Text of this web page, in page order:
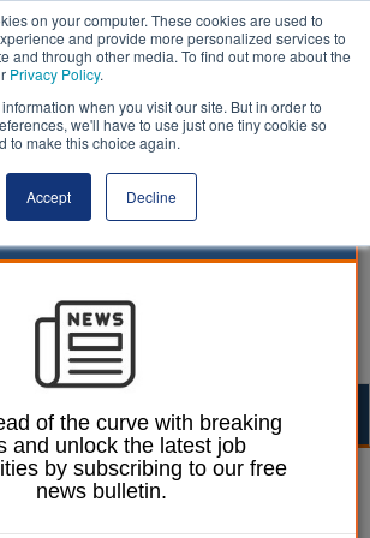
on your computer. These cookies are used to
and provide more personalized services to
and through other media. To find out more about the
Privacy Policy.
when you visit our site. But in order to
we'll have to use just one tiny cookie so
to make this choice again.
Accept Decline
November 2017
top-tier
of the curve with breaking
and unlock the latest job
by subscribing to our free
news bulletin.